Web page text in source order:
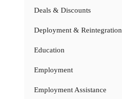
Deals & Discounts
Deployment & Reintegration
Education
Employment
Employment Assistance